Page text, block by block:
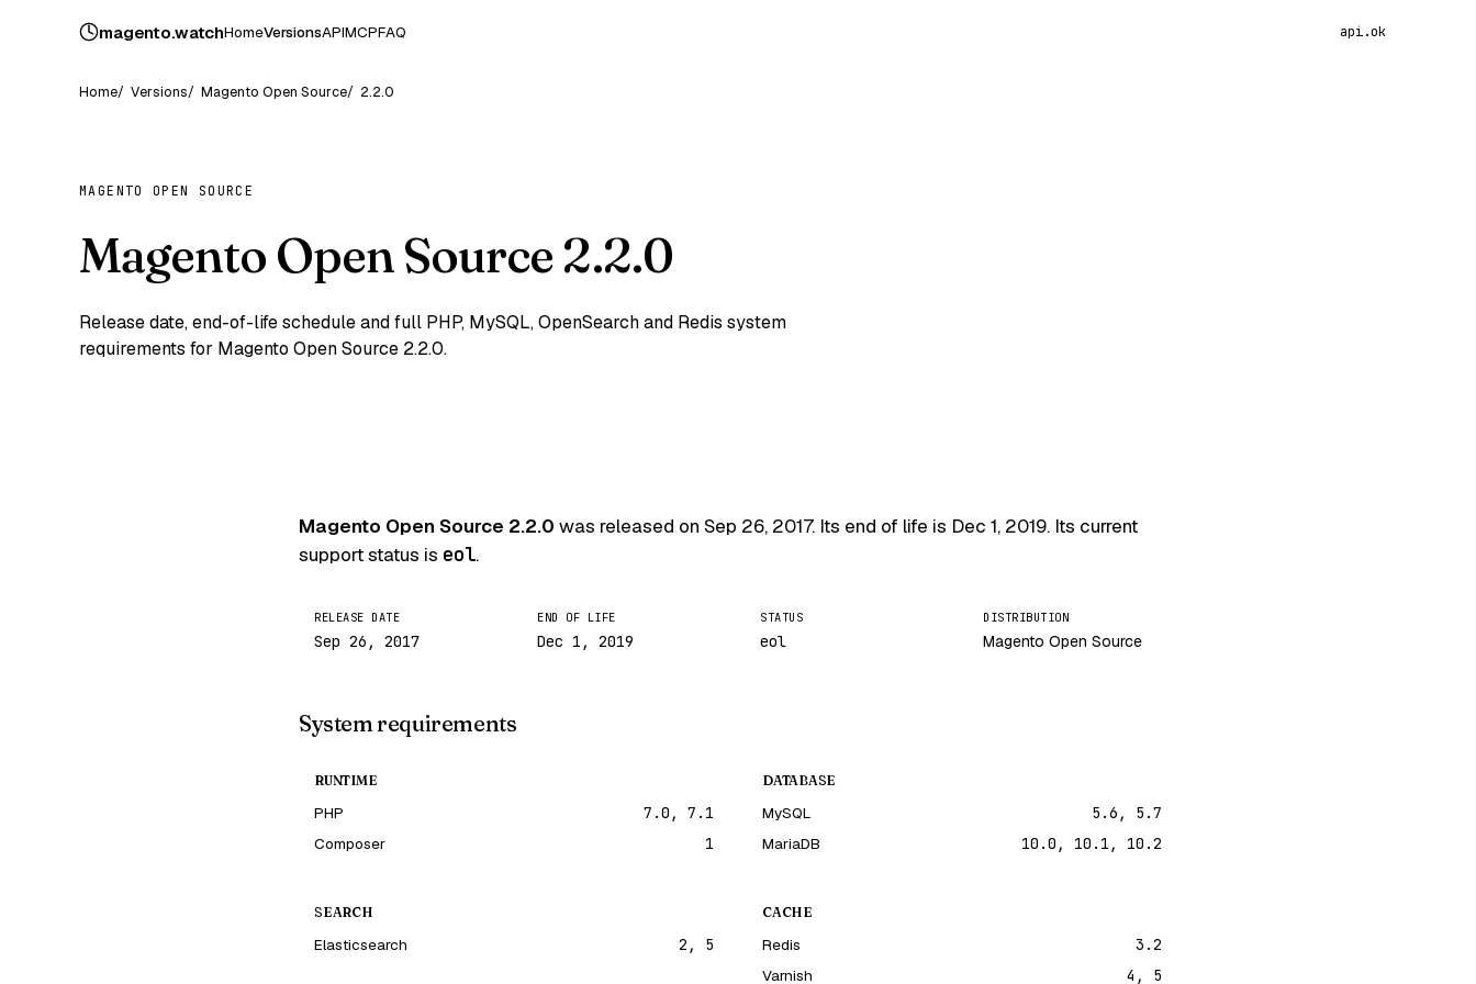
magento.watchHomeVersionsAPIMCPFAQ api.ok
Home Versions Magento Open Source 2.2.0
MAGENTO OPEN SOURCE
Magento Open Source 2.2.0
Release date, end-of-life schedule and full PHP, MySQL, OpenSearch and Redis system
requirements for Magento Open Source 2.2.0.
Magento Open Source 2.2.0 was released on Sep 26, 2017. Its end of life is Dec 1, 2019. Its current
support status is eol.
RELEASE DATE
Sep 26, 2017
END OF LIFE
Dec 1, 2019
STATUS
eol
DISTRIBUTION
Magento Open Source
System requirements
RUNTIME
PHP
7.0, 7.1
Composer
1
DATABASE
MySQL
5.6, 5.7
MariaDB
10.0, 10.1, 10.2
SEARCH
Elasticsearch 2, 5
CACHE
Redis
3.2
Varnish
4, 5